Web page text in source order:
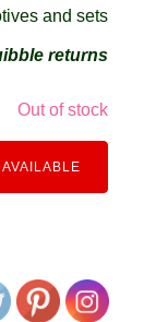
and sets
returns
Out of stock